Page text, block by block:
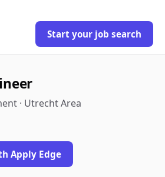
Start your job search
· Utrecht Area
Apply Edge